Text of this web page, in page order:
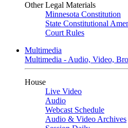
Other Legal Materials
Minnesota Constitution
State Constitutional
Court Rules
Multimedia
Multimedia - Audio, Video,
House
Live Video
Audio
Webcast Schedule
Audio & Video Archives